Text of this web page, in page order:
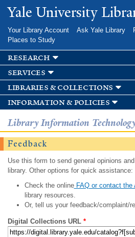
Skip to
main
Yale University
Your Library Account Ask Yale Library
Places to Study
research
services
libraries & collections
information & policies
Library Information
Feedback
Use this form to send general opinions
library. Other options for quick assistance:
Check the onlineFAQ or contact the
library resources.
Or, tell us your feedback/complaint/
Digital Collections URL *